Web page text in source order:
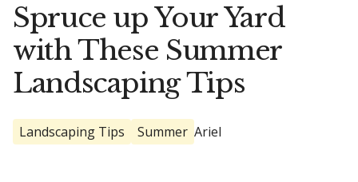
Spruce up Your Yard
with These Summer
Landscaping Tips
Landscaping Tips Summer Ariel